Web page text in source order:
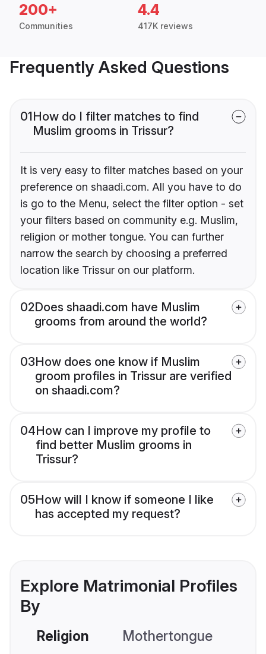
200+
Communities
4.4
417K reviews
Frequently Asked Questions
01How do I filter matches to find
Muslim grooms in Trissur?
It is very easy to filter matches based on your
preference on shaadi.com. All you have to do
is go to the Menu, select the filter option - set
your filters based on community e.g. Muslim,
religion or mother tongue. You can further
narrow the search by choosing a preferred
location like Trissur on our platform.
02Does shaadi.com have Muslim
grooms from around the world?
03How does one know if Muslim
groom profiles in Trissur are verified
on shaadi.com?
04How can I improve my profile to
find better Muslim grooms in
Trissur?
05How will I know if someone I like
has accepted my request?
Explore Matrimonial Profiles
By
Religion Mothertongue